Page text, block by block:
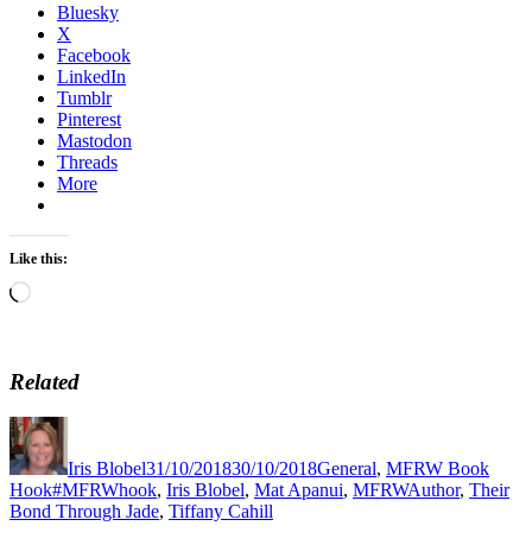
Bluesky
X
Facebook
LinkedIn
Tumblr
Pinterest
Mastodon
Threads
More
Like this:
Loading…
Related
Iris Blobel31/10/201830/10/2018General, MFRW Book
HookTags
#MFRWhook, Iris Blobel, Mat Apanui, MFRWAuthor, Their
Bond Through Jade, Tiffany Cahill